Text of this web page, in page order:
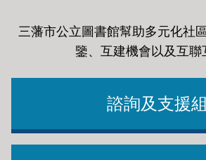
三藩市公立圖書館幫助多元化社
鑒、互建機會以及互聯
諮詢及支援組